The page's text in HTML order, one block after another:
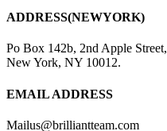
ADDRESS(NEWYORK)
Po Box 142b, 2nd Apple Street,
New York, NY 10012.
EMAIL ADDRESS
Mailus@brilliantteam.com